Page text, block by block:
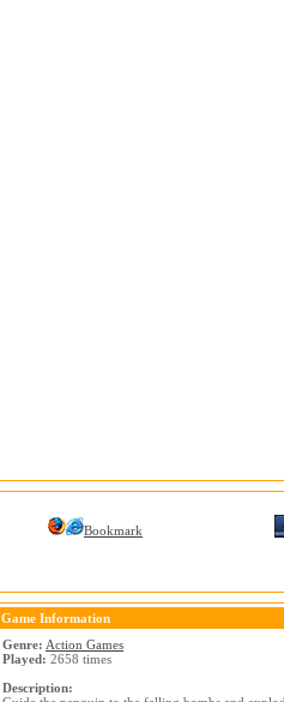
Bookmark
Game Information
Genre: Action Games
Played: 2658 times
Description: